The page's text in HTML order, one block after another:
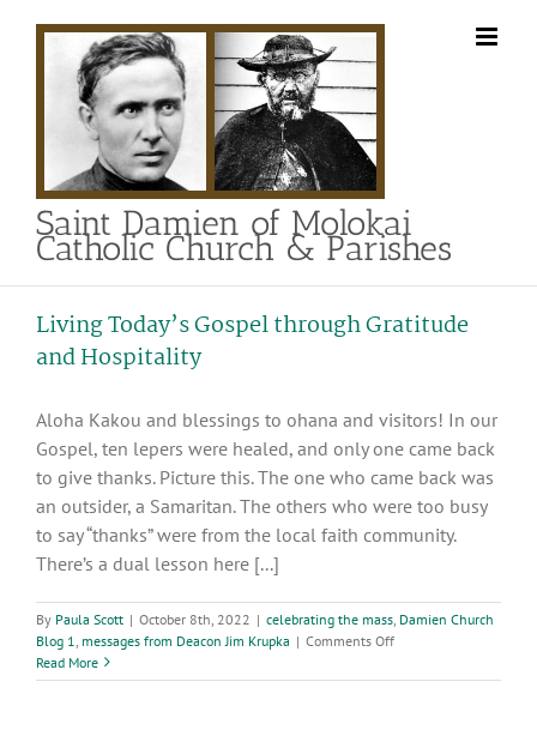
Saint Damien of Molokai
Catholic Church & Parishes
Living Today’s Gospel through Gratitude
and Hospitality
Aloha Kakou and blessings to ohana and visitors! In our
Gospel, ten lepers were healed, and only one came back
to give thanks. Picture this. The one who came back was
an outsider, a Samaritan. The others who were too busy
to say “thanks” were from the local faith community.
There’s a dual lesson here [...]
By Paula Scott | October 8th, 2022 | celebrating the mass Damien Church
Blog 1 messages from Deacon Jim Krupka | Comments Offon
Today’s
Read More